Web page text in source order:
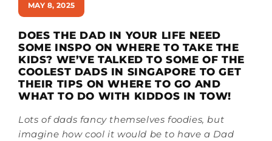
MAY 8, 2025
DOES THE DAD IN YOUR LIFE NEED
SOME INSPO ON WHERE TO TAKE THE
KIDS? WE’VE TALKED TO SOME OF THE
COOLEST DADS IN SINGAPORE TO GET
THEIR TIPS ON WHERE TO GO AND
WHAT TO DO WITH KIDDOS IN TOW!
Lots of dads fancy themselves foodies, but
imagine how cool it would be to have a Dad